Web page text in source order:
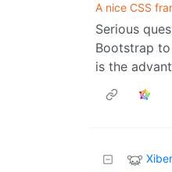
A nice CSS
Serious
Bootstrap
is the